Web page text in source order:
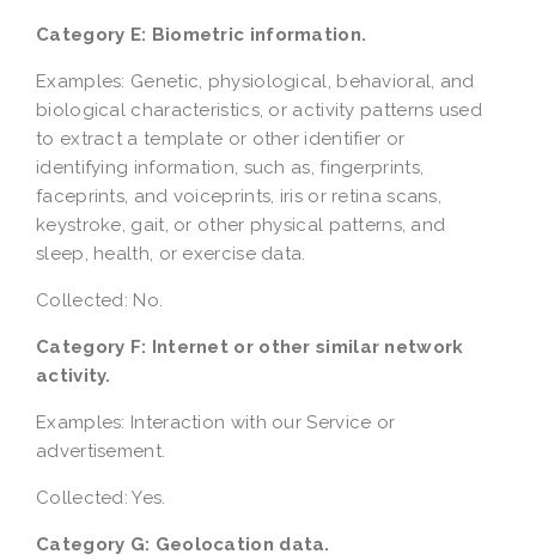
Category E: Biometric information.
Examples: Genetic, physiological, behavioral, and
biological characteristics, or activity patterns used
to extract a template or other identifier or
identifying information, such as, fingerprints,
faceprints, and voiceprints, iris or retina scans,
keystroke, gait, or other physical patterns, and
sleep, health, or exercise data.
Collected: No.
Category F: Internet or other similar network
activity.
Examples: Interaction with our Service or
advertisement.
Collected: Yes.
Category G: Geolocation data.